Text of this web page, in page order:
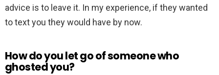
advice is to leave it. In my experience, if they wanted
to text you they would have by now.
How do you let go of someone who
ghosted you?